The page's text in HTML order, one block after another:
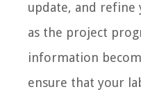
update, and refine
as the project
information
ensure that your